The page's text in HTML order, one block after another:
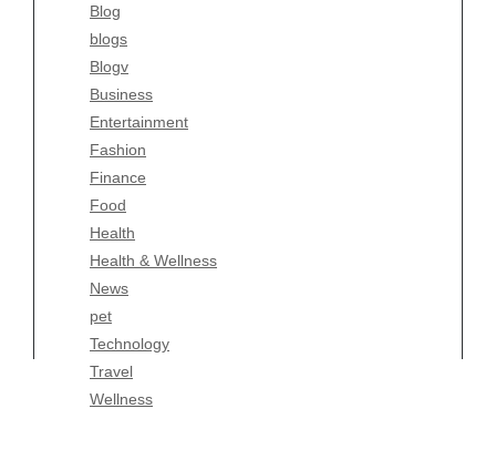
Blog
blogs
Blogv
Business
Entertainment
Fashion
Finance
Food
Health
Health & Wellness
News
pet
Technology
Travel
Wellness
Fashion
Finance
Food
Health
Health & Wellness
News
pet
Technology
Travel
Wellness